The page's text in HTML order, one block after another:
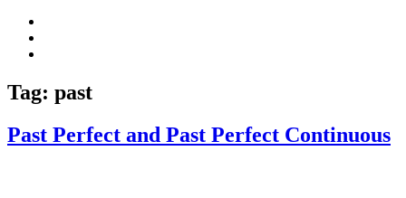
Tag: past
Past Perfect and Past Perfect Continuous